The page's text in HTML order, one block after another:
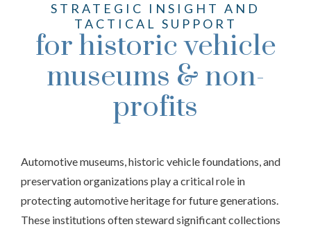
STRATEGIC INSIGHT AND
TACTICAL SUPPORT
for historic vehicle
museums & non-
profits
Automotive museums, historic vehicle foundations, and
preservation organizations play a critical role in
protecting automotive heritage for future generations.
These institutions often steward significant collections